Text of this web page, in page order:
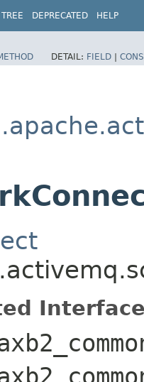
TREE DEPRECATED HELP
DETAIL: FIELD |